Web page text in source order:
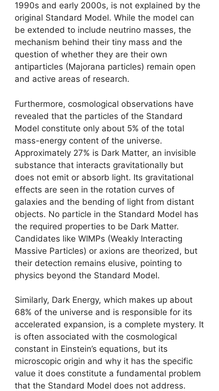
1990s and early 2000s, is not explained by the
original Standard Model. While the model can
be extended to include neutrino masses, the
mechanism behind their tiny mass and the
question of whether they are their own
antiparticles (Majorana particles) remain open
and active areas of research.
Furthermore, cosmological observations have
revealed that the particles of the Standard
Model constitute only about 5% of the total
mass-energy content of the universe.
Approximately 27% is Dark Matter, an invisible
substance that interacts gravitationally but
does not emit or absorb light. Its gravitational
effects are seen in the rotation curves of
galaxies and the bending of light from distant
objects. No particle in the Standard Model has
the required properties to be Dark Matter.
Candidates like WIMPs (Weakly Interacting
Massive Particles) or axions are theorized, but
their detection remains elusive, pointing to
physics beyond the Standard Model.
Similarly, Dark Energy, which makes up about
68% of the universe and is responsible for its
accelerated expansion, is a complete mystery. It
is often associated with the cosmological
constant in Einstein’s equations, but its
microscopic origin and why it has the specific
value it does constitute a fundamental problem
that the Standard Model does not address.